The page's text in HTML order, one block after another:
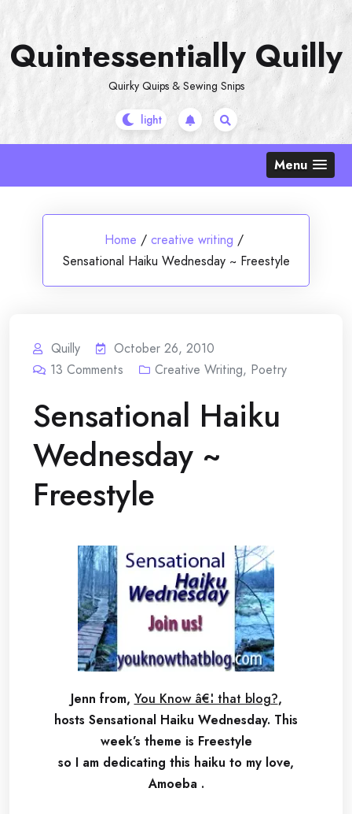
content
Quintessentially Quilly
Quirky Quips & Sewing Snips
Menu
Home / creative writing /
Sensational Haiku Wednesday ~ Freestyle
Quilly
October 26, 2010
13 Comments Creative Writing, Poetry
Sensational Haiku
Wednesday ~
Freestyle
Jenn from, You Know â€¦ that blog?,
hosts Sensational Haiku Wednesday. This
week’s theme is Freestyle
so I am dedicating this haiku to my love,
Amoeba .